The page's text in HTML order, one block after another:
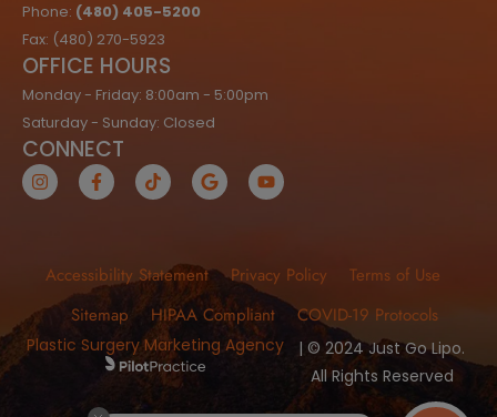
Phone: (480) 405-5200
Fax: (480) 270-5923
OFFICE HOURS
Monday - Friday: 8:00am - 5:00pm
Saturday - Sunday: Closed
CONNECT
Accessibility Statement Privacy Policy
Terms of Use
Sitemap
HIPAA Compliant COVID-19 Protocols
| © 2024 Just Go Lipo.
All Rights Reserved
Plastic Surgery Marketing Agency